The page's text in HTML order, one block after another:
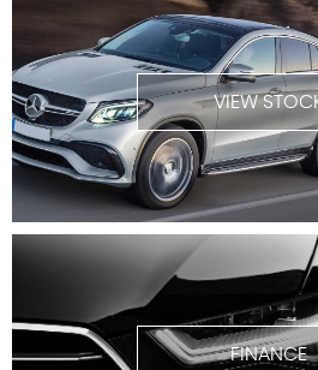
VIEW
FINANCE